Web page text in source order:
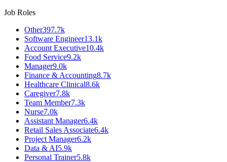
Job Roles
Other397.7k
Software Engineer13.1k
Account Executive10.4k
Food Service9.2k
Manager9.0k
Finance & Accounting8.7k
Healthcare Clinical8.6k
Caregiver7.8k
Team Member7.3k
Nurse7.0k
Assistant Manager6.4k
Retail Sales Associate6.4k
Project Manager6.2k
Data & AI5.9k
Personal Trainer5.8k